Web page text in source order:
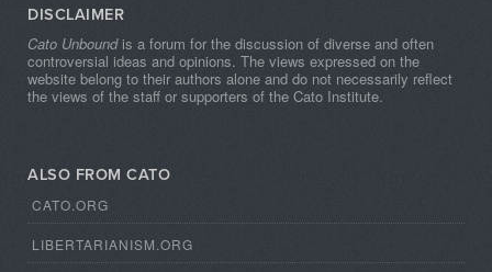
DISCLAIMER
Cato Unboundis a forum for the discussion of diverse and often
controversial ideas and opinions. The views expressed on the
website belong to their authors alone and do not necessarily reflect
the views of the staff or supporters of the Cato Institute.
ALSO FROM CATO
CATO.ORG
LIBERTARIANISM.ORG